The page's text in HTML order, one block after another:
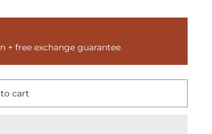
+ free exchange guarantee.
cart